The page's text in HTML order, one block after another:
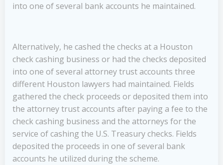
into one of several bank accounts he maintained.
Alternatively, he cashed the checks at a Houston
check cashing business or had the checks deposited
into one of several attorney trust accounts three
different Houston lawyers had maintained. Fields
gathered the check proceeds or deposited them into
the attorney trust accounts after paying a fee to the
check cashing business and the attorneys for the
service of cashing the U.S. Treasury checks. Fields
deposited the proceeds in one of several bank
accounts he utilized during the scheme.